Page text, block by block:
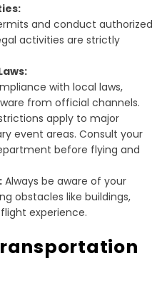
and conduct authorized
activities are strictly
with local laws,
from official channels.
apply to major
event areas. Consult your
before flying and
Always be aware of your
obstacles like buildings,
experience.